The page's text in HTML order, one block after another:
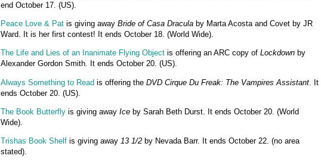
end October 17. (US).
Peace Love & Patis giving away Bride of Casa Draculaby Marta Acosta and Covet by JR
Ward. It is her first contest! It ends October 18. (World Wide).
The Life and Lies of an Inanimate Flying Objectis offering an ARC copy of Lockdownby
Alexander Gordon Smith. It ends October 20. (US).
Always Something to Readis offering the DVD Cirque Du Freak: The Vampires Assistant. It
ends October 20. (US).
The Book Butterflyis giving away Iceby Sarah Beth Durst. It ends October 20. (World
Wide).
Trishas Book Shelfis giving away 13 1/2by Nevada Barr. It ends October 22. (no area
stated).